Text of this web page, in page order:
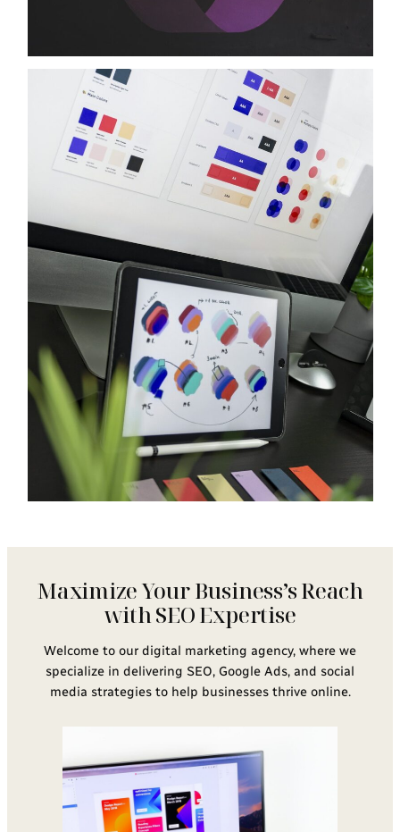
Maximize Your Business’s Reach
with SEO Expertise
Welcome to our digital marketing agency, where we
specialize in delivering SEO, Google Ads, and social
media strategies to help businesses thrive online.